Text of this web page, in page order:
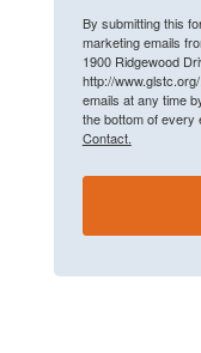
By submitting this
marketing emails
1900 Ridgewood
http://
emails at any time
the bottom of every
Contact.